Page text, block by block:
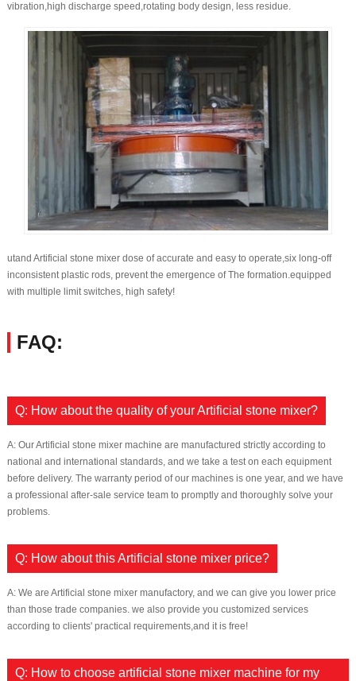
vibration,high discharge speed,rotating body design, less residue.
utand Artificial stone mixer dose of accurate and easy to operate,six long-off
inconsistent plastic rods, prevent the emergence of The formation.equipped
with multiple limit switches, high safety!
FAQ:
Q: How about the quality of your Artificial stone mixer?
A: Our Artificial stone mixer machine are manufactured strictly according to
national and international standards, and we take a test on each equipment
before delivery. The warranty period of our machines is one year, and we have
a professional after-sale service team to promptly and thoroughly solve your
problems.
Q: How about this Artificial stone mixer price?
A: We are Artificial stone mixer manufactory, and we can give you lower price
than those trade companies. we also provide you customized services
according to clients' practical requirements,and it is free!
Q: How to choose artificial stone mixer machine for my